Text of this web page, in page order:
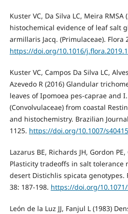
Kuster VC, Da Silva LC, Meira
histochemical evidence of leaf salt
armillaris Jacq. (Primulaceae). Flora
https://doi.org/10.1016/
Kuster VC, Campos Da Silva LC,
Azevedo R (2016) Glandular
leaves of Ipomoea pes-caprae and
(Convolvulaceae) from coastal
and histochemistry. Brazilian
1125. https://doi.org/10.1007/
Lazarus BE, Richards JH, Gordon
Plasticity tradeoffs in salt tolerance
desert Distichlis spicata genotypes.
38: 187-198. https://doi.org/10.1071/
León de la Luz JJ, Fanjul L (1983)